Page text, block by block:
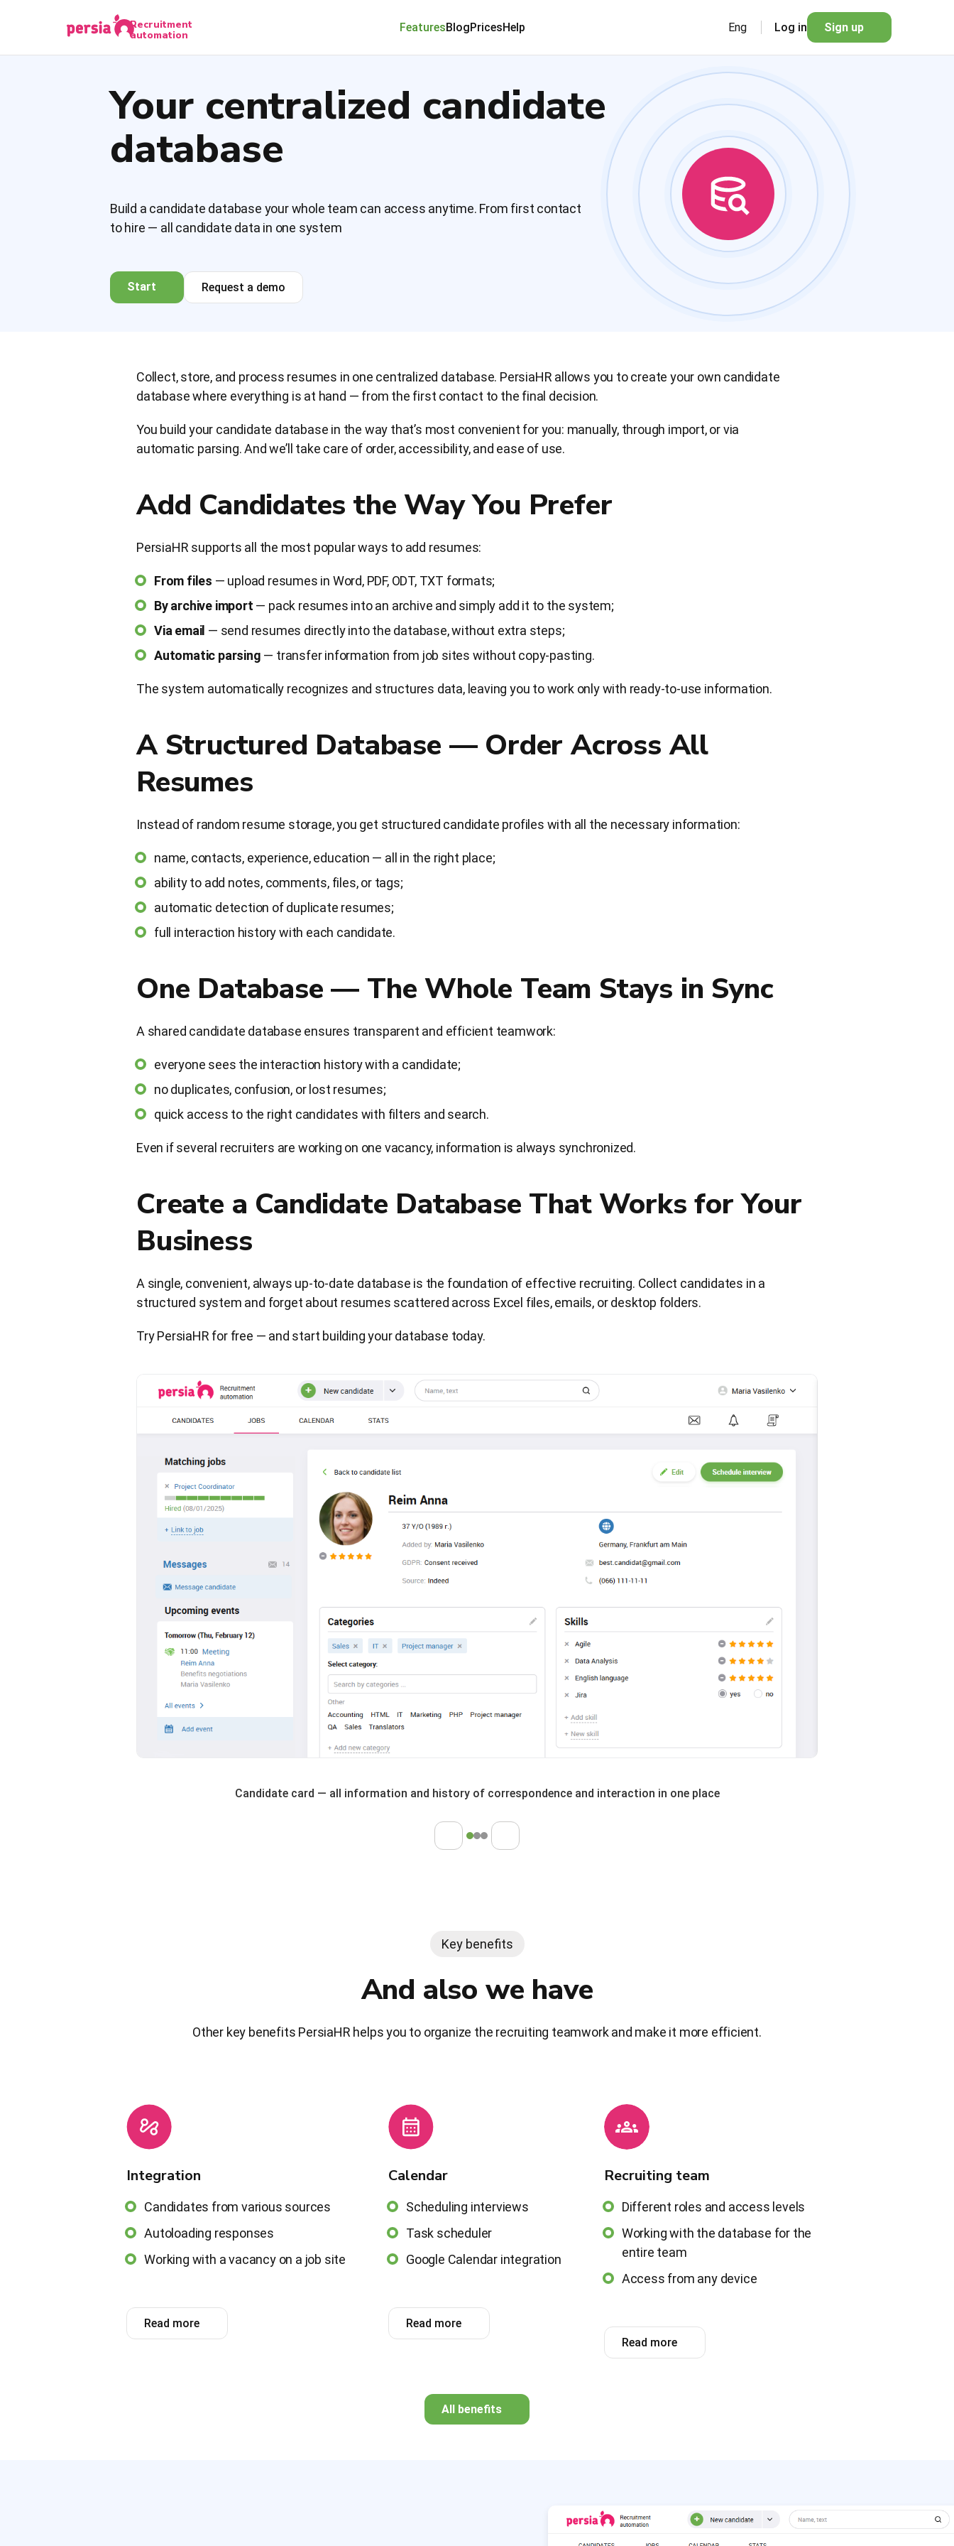
Recruitment
automation
FeaturesBlogPricesHelp Eng Log in Sign up
Your centralized candidate
database
Build a candidate database your whole team can access anytime. From first contact
to hire — all candidate data in one system
Start Request a demo
Collect, store, and process resumes in one centralized database. PersiaHR allows you to create your own candidate
database where everything is at hand — from the first contact to the final decision.
You build your candidate database in the way that’s most convenient for you: manually, through import, or via
automatic parsing. And we’ll take care of order, accessibility, and ease of use.
Add Candidates the Way You Prefer
PersiaHR supports all the most popular ways to add resumes:
From files — upload resumes in Word, PDF, ODT, TXT formats;
By archive import — pack resumes into an archive and simply add it to the system;
Via email — send resumes directly into the database, without extra steps;
Automatic parsing — transfer information from job sites without copy-pasting.
The system automatically recognizes and structures data, leaving you to work only with ready-to-use information.
A Structured Database — Order Across All
Resumes
Instead of random resume storage, you get structured candidate profiles with all the necessary information:
name, contacts, experience, education — all in the right place;
ability to add notes, comments, files, or tags;
automatic detection of duplicate resumes;
full interaction history with each candidate.
One Database — The Whole Team Stays in Sync
A shared candidate database ensures transparent and efficient teamwork:
everyone sees the interaction history with a candidate;
no duplicates, confusion, or lost resumes;
quick access to the right candidates with filters and search.
Even if several recruiters are working on one vacancy, information is always synchronized.
Create a Candidate Database That Works for Your
Business
A single, convenient, always up-to-date database is the foundation of effective recruiting. Collect candidates in a
structured system and forget about resumes scattered across Excel files, emails, or desktop folders.
Try PersiaHR for free — and start building your database today.
Candidate card — all information and history of correspondence and interaction in one place
Key benefits
And also we have
Other key benefits PersiaHR helps you to organize the recruiting teamwork and make it more efficient.
Integration
Candidates from various sources
Autoloading responses
Working with a vacancy on a job site
Read more
Calendar
Scheduling interviews
Task scheduler
Google Calendar integration
Read more
Recruiting team
Different roles and access levels
Working with the database for the
entire team
Access from any device
Read more
All benefits